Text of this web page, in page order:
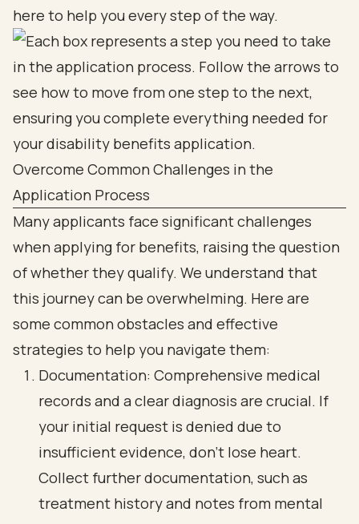
here to help you every step of the way.
Overcome Common Challenges in the
Application Process
Many applicants face significant challenges
when applying for benefits, raising the question
of whether they qualify. We understand that
this journey can be overwhelming. Here are
some common obstacles and effective
strategies to help you navigate them:
Documentation: Comprehensive medical
records and a clear diagnosis are crucial. If
your initial request is denied due to
insufficient evidence, don’t lose heart.
Collect further documentation, such as
treatment history and notes from mental